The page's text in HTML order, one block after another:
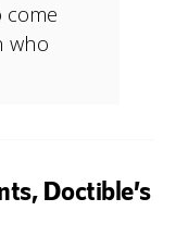
come
who
Doctible’s